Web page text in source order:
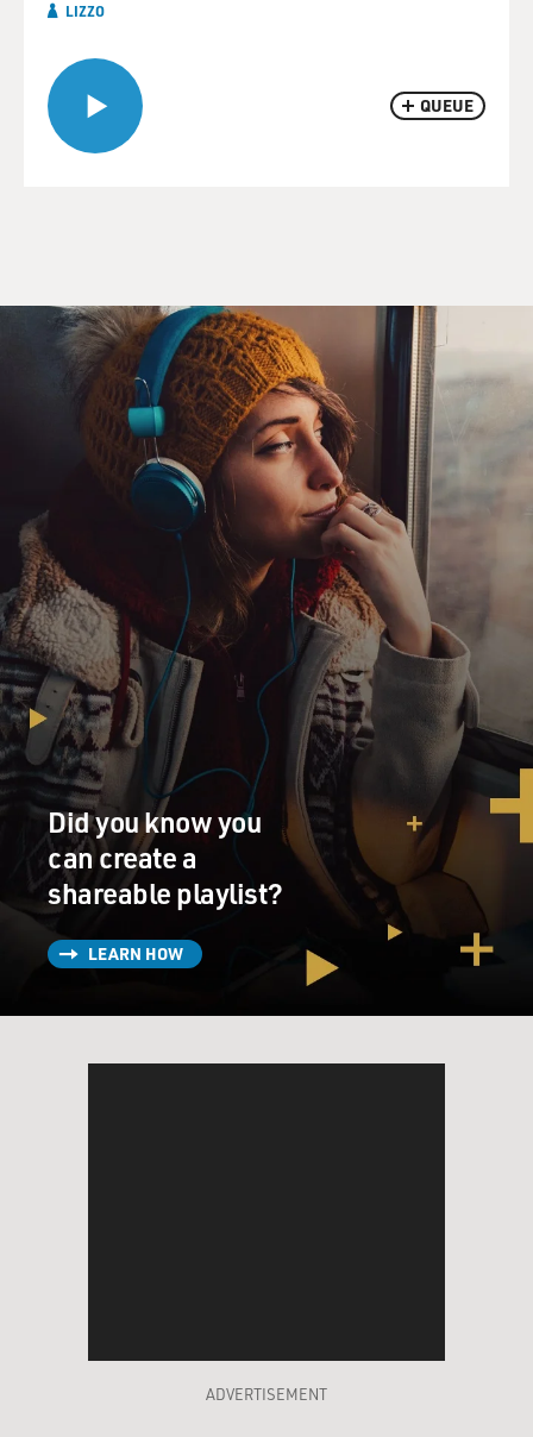
QUEUE
LIZZO
Did you know you
can create a
shareable playlist?
LEARN HOW
ADVERTISEMENT